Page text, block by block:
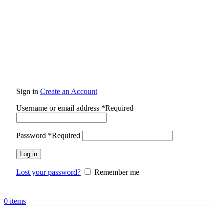
Sign in Create an Account
Username or email address *Required
Password *Required
Log in
Lost your password? Remember me
0 items